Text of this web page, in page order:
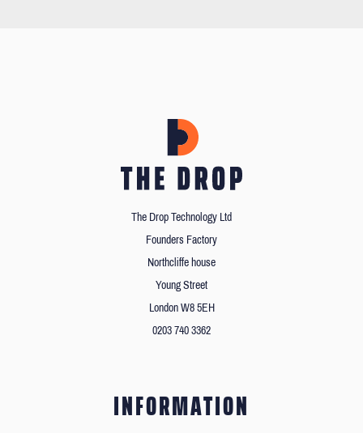
The Drop Technology Ltd
Founders Factory
Northcliffe house
Young Street
London W8 5EH
0203 740 3362
INFORMATION